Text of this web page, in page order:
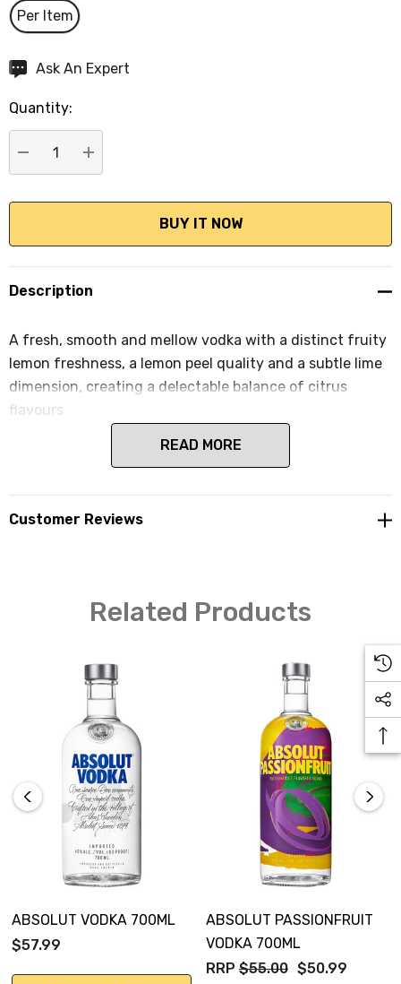
Per Item
Hurry
Current
stock:
Ask An Expert
Quantity:
DECREASE QUANTITY:
INCREASE QUANTITY:
Description
A fresh, smooth and mellow vodka with a distinct fruity
lemon freshness, a lemon peel quality and a subtle lime
dimension, creating a delectable balance of citrus
flavours
READ MORE
Customer Reviews
Related Products
ABSOLUT VODKA 700ML
$57.99
ABSOLUT PASSIONFRUIT
VODKA 700ML
RRP $55.00 $50.99